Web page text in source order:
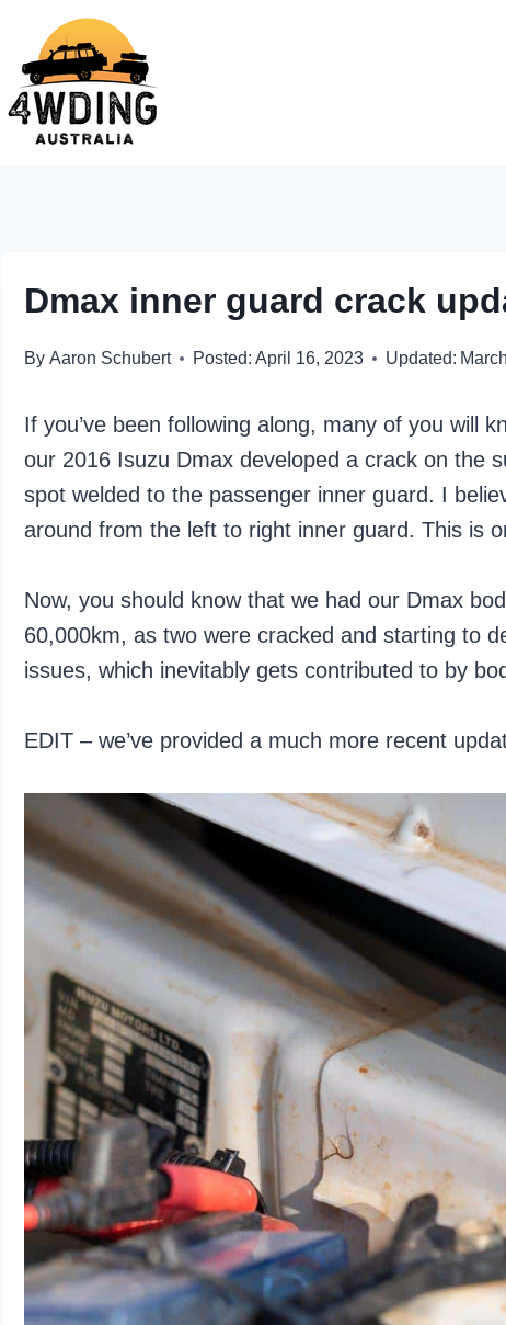
content
Dmax inner guard crack
By Aaron Schubert Posted: April 16, 2023 Updated:
If you’ve been following along, many of you will
our 2016 Isuzu Dmax developed a crack on the
spot welded to the passenger inner guard. I
around from the left to right inner guard. This is
Now, you should know that we had our Dmax
60,000km, as two were cracked and starting to
issues, which inevitably gets contributed to by
EDIT – we’ve provided a much more recent